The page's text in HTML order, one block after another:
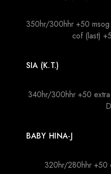
350hr/300hhr +50
cof (last)
SIA (K.T.)
340hr/300hhr +50
D
BABY HINA-J
320hr/280hhr +50